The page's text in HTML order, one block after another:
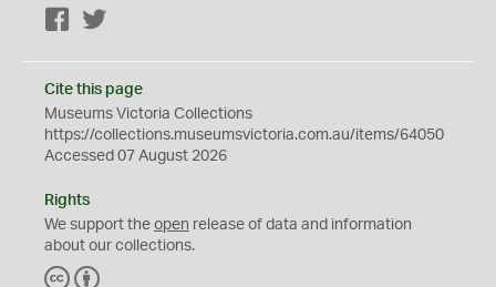
Facebook
Cite this page
Museums Victoria Collections
https://collections.museumsvictoria.com.au/items/64050
Accessed 07 August 2026
Rights
We support the open release of data and information
about our collections.
C